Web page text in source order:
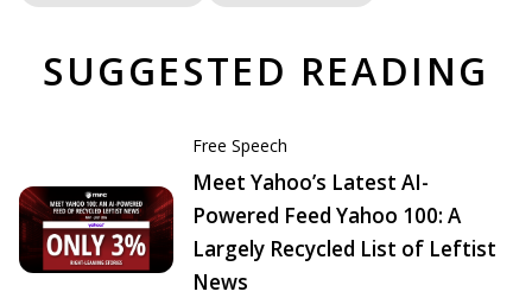
SUGGESTED READING
Free Speech
Meet Yahoo’s Latest AI-
Powered Feed Yahoo 100: A
Largely Recycled List of Leftist
News